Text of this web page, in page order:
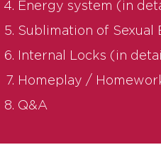
Energy system (in
Sublimation of Sexual
Internal Locks (in
Homeplay /
Q&A